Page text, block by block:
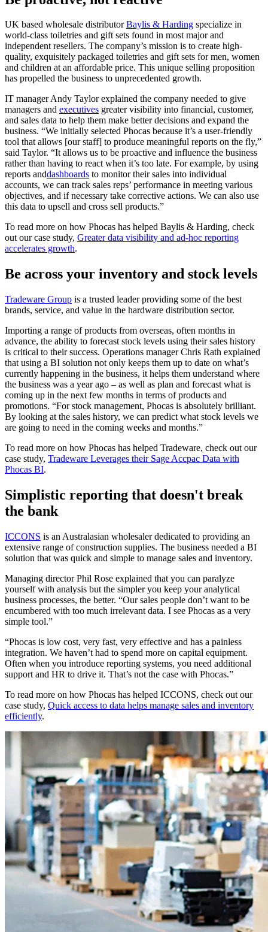
UK based wholesale distributorBaylis & Harding specialize in
world-class toiletries and gift sets found in most major and
independent resellers. The company’s mission is to create high-
quality, exquisitely packaged toiletries and gift sets for men, women
and children at an affordable price. This unique selling proposition
has propelled the business to unprecedented growth.
IT manager Andy Taylor explained the company needed to give
managers and executives greater visibility into financial, customer,
and sales data to help them make better decisions and expand the
business. “We initially selected Phocas because it’s a user-friendly
tool that allows [our staff] to produce meaningful reports on the fly,”
said Taylor. “It allows us to be proactive and influence the business
rather than having to react when it’s too late. For example, by using
reports anddashboards to monitor their sales into individual
accounts, we can track sales reps’ performance in meeting various
objectives, and if necessary take corrective actions. We can also use
this data to upsell and cross sell products.”
To read more on how Phocas has helped Baylis & Harding, check
out our case study, Greater data visibility and ad-hoc reporting
accelerates growth.
Be across your inventory and stock levels
Tradeware Group is a trusted leader providing some of the best
brands, service, and value in the hardware distribution sector.
Importing a range of products from overseas, often months in
advance, the ability to forecast stock levels using their sales history
is critical to their success. Operations manager Chris Rath explained
that using a BI solution not only keeps them up to date on what’s
currently happening in the business, it helps them understand where
the business was a year ago – as well as plan and forecast what is
coming up in the next few months in terms of products and
promotions. “For stock management, Phocas is absolutely brilliant.
By looking at the sales history, we can predict what stock levels we
are going to need in the coming weeks and months.”
To read more on how Phocas has helped Tradeware, check out our
case study, Tradeware Leverages their Sage Accpac Data with
Phocas BI.
Simplistic reporting that doesn't break
the bank
ICCONS is an Australasian wholesaler dedicated to providing an
extensive range of construction supplies. The business needed a BI
solution that was quick and simple to manage sales and inventory.
Managing director Phil Rose explained that you can paralyze
yourself with analysis but the simpler you keep your analytical
business processes, the better. “Our sales people don’t want to be
encumbered with too much irrelevant data. I see Phocas as a very
simple tool.”
“Phocas is low cost, very fast, very effective and has a painless
integration. We haven’t had to spend more on capital equipment.
Often when you introduce reporting systems, you need additional
support and HR to drive it. That’s not the case with Phocas.”
To read more on how Phocas has helped ICCONS, check out our
case study, Quick access to data helps manage sales and inventory
efficiently.